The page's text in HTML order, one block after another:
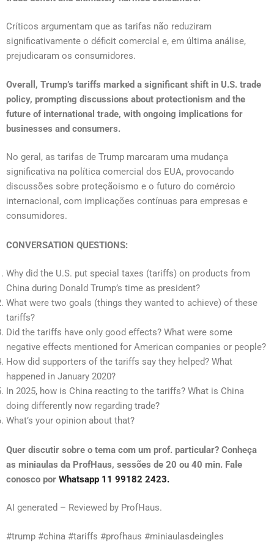
Críticos argumentam que as tarifas não reduziram
significativamente o déficit comercial e, em última análise,
prejudicaram os consumidores.
Overall, Trump’s tariffs marked a significant shift in U.S. trade
policy, prompting discussions about protectionism and the
future of international trade, with ongoing implications for
businesses and consumers.
No geral, as tarifas de Trump marcaram uma mudança
significativa na política comercial dos EUA, provocando
discussões sobre proteçãoismo e o futuro do comércio
internacional, com implicações contínuas para empresas e
consumidores.
CONVERSATION QUESTIONS:
Why did the U.S. put special taxes (tariffs) on products from
China during Donald Trump’s time as president?
What were two goals (things they wanted to achieve) of these
tariffs?
Did the tariffs have only good effects? What were some
negative effects mentioned for American companies or people?
How did supporters of the tariffs say they helped? What
happened in January 2020?
In 2025, how is China reacting to the tariffs? What is China
doing differently now regarding trade?
What’s your opinion about that?
Quer discutir sobre o tema com um prof. particular? Conheça
as miniaulas da ProfHaus, sessões de 20 ou 40 min. Fale
conosco por Whatsapp 11 99182 2423.
AI generated – Reviewed by ProfHaus.
#trump #china #tariffs #profhaus #miniaulasdeingles